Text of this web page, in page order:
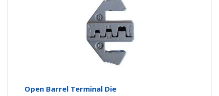
Open Barrel Terminal Die